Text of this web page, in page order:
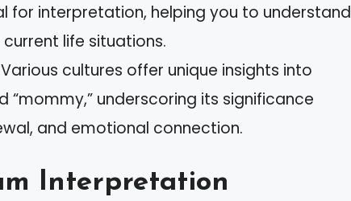
for interpretation, helping you to understand
life situations.
cultures offer unique insights into
“mommy,” underscoring its significance
and emotional connection.
Interpretation